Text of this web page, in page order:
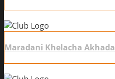
Maradani Khelacha Akhada